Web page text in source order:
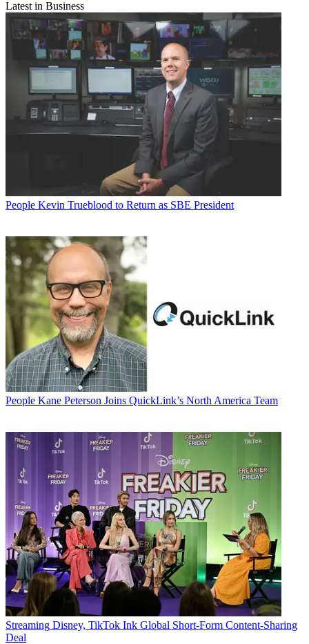
Latest in Business
People Kevin Trueblood to Return as SBE President
People Kane Peterson Joins QuickLink’s North America Team
Streaming Disney, TikTok Ink Global Short-Form Content-Sharing
Deal